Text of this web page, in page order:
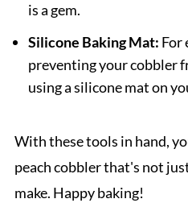
is a gem.
Silicone Baking Mat: For
preventing your cobbler
using a silicone mat on
With these tools in hand,
peach cobbler that's not
make. Happy baking!